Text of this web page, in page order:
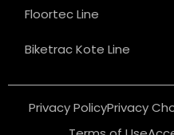
Floortec Line
Biketrac Kote Line
Privacy PolicyPrivacy